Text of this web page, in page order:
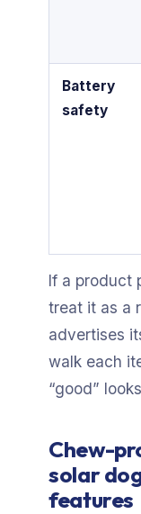
Battery
safety
If a product
treat it as a
advertises
walk each
“good”
Chew-
solar
features